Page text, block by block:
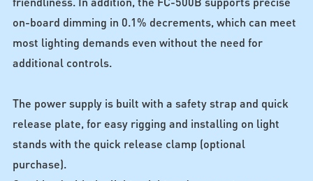
on-board dimming in 0.1% decrements, which can meet
most lighting demands even without the need for
additional controls.
The power supply is built with a safety strap and quick
release plate, for easy rigging and installing on light
stands with the quick release clamp (optional
purchase).